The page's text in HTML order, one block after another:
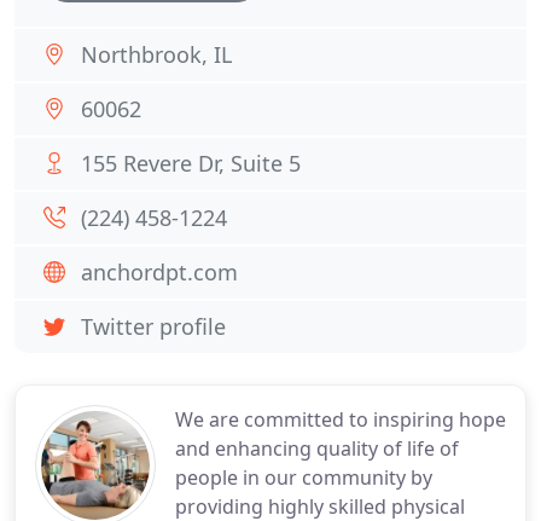
We are committed to inspiring hope
and enhancing quality of life of
people in our community by
providing highly skilled physical
Northbrook, IL
60062
155 Revere Dr, Suite 5
(224) 458-1224
anchordpt.com
Twitter profile